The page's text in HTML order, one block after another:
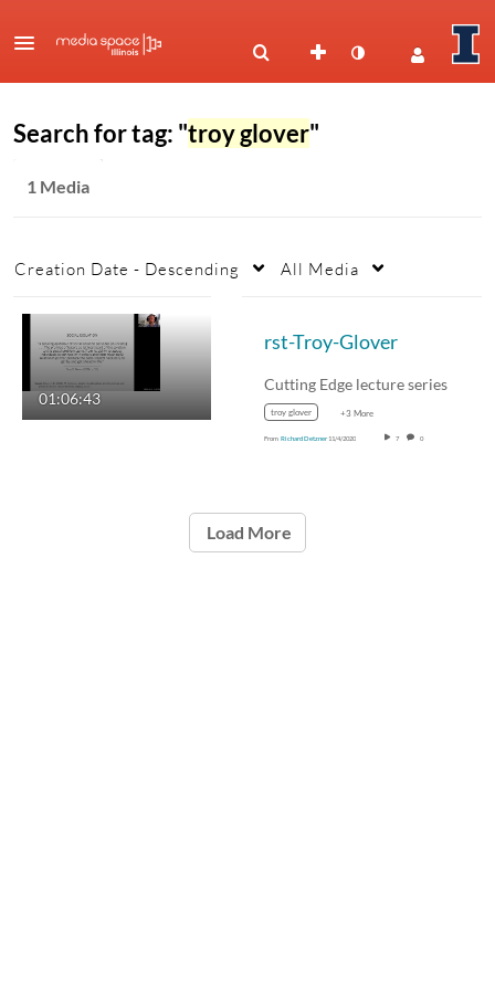
Search for tag: "troy glover"
1 Media
Creation Date - Descending All Media
01:06:43
rst-Troy-Glover
Cutting Edge lecture series
troy glover +3 More
From Richard Detzner 11/4/2020 7 0
Load More